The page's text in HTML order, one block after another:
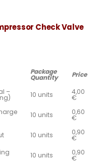
Check Valve
Package
Quantity
Price
– 10 units 4,00
€
10 units 0,60
€
10 units 0,90
€
10 units 0,90
€